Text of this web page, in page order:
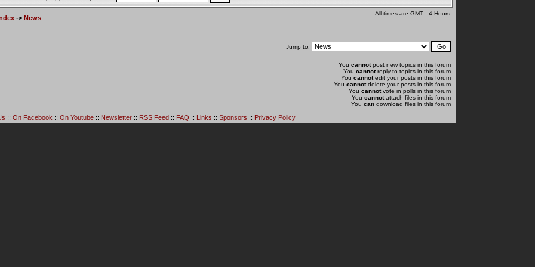
-> News
All times are GMT - 4 Hours
Jump to:
You cannotpost new topics in this forum
You cannotreply to topics in this forum
You cannotedit your posts in this forum
You cannotdelete your posts in this forum
You cannotvote in polls in this forum
You cannotattach files in this forum
You can download files in this forum
:: On Facebook :: On Youtube:: Newsletter:: RSS Feed:: FAQ :: Links :: Sponsors :: Privacy Policy